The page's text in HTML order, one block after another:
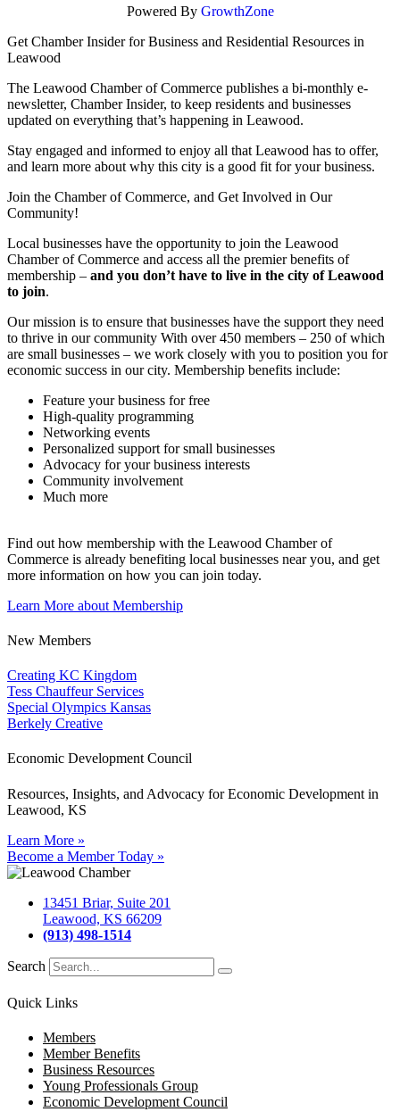
Powered By GrowthZone
Get Chamber Insider for Business and Residential Resources in
Leawood
The Leawood Chamber of Commerce publishes a bi-monthly e-
newsletter, Chamber Insider, to keep residents and businesses
updated on everything that’s happening in Leawood.
Stay engaged and informed to enjoy all that Leawood has to offer,
and learn more about why this city is a good fit for your business.
Join the Chamber of Commerce, and Get Involved in Our
Community!
Local businesses have the opportunity to join the Leawood
Chamber of Commerce and access all the premier benefits of
membership – and you don’t have to live in the city of Leawood
to join.
Our mission is to ensure that businesses have the support they need
to thrive in our community With over 450 members – 250 of which
are small businesses – we work closely with you to position you for
economic success in our city. Membership benefits include:
Feature your business for free
High-quality programming
Networking events
Personalized support for small businesses
Advocacy for your business interests
Community involvement
Much more
Find out how membership with the Leawood Chamber of
Commerce is already benefiting local businesses near you, and get
more information on how you can join today.
Learn More about Membership
New Members
Creating KC Kingdom
Tess Chauffeur Services
Special Olympics Kansas
Berkely Creative
Economic Development Council
Resources, Insights, and Advocacy for Economic Development in
Leawood, KS
Learn More »
Become a Member Today »
13451 Briar, Suite 201
Leawood, KS 66209
(913) 498-1514
Search
Quick Links
Members
Member Benefits
Business Resources
Young Professionals Group
Economic Development Council